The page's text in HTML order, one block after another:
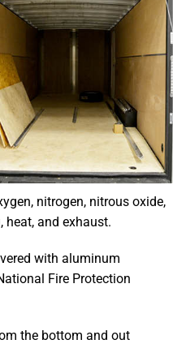
nitrogen, nitrous oxide,
and exhaust.
with aluminum
Fire Protection
the bottom and out